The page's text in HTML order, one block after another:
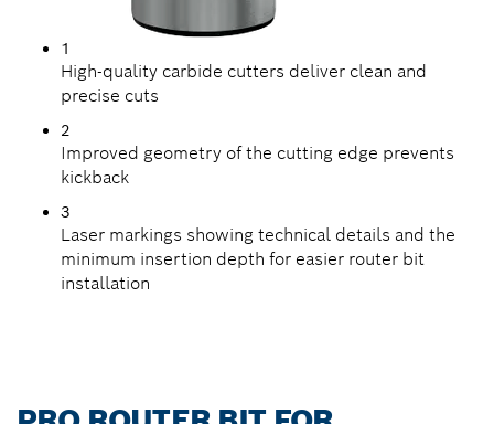
1
High-quality carbide cutters deliver clean and
precise cuts
2
Improved geometry of the cutting edge prevents
kickback
3
Laser markings showing technical details and the
minimum insertion depth for easier router bit
installation